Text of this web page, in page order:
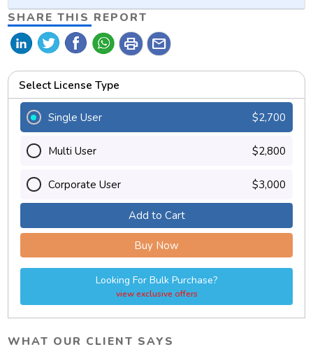
SHARE THIS REPORT
print mail
Select License Type
Single User $2,700
Multi User $2,800
Corporate User $3,000
Add to Cart
Buy Now
Looking For Bulk Purchase?
view exclusive offers
WHAT OUR CLIENT SAYS